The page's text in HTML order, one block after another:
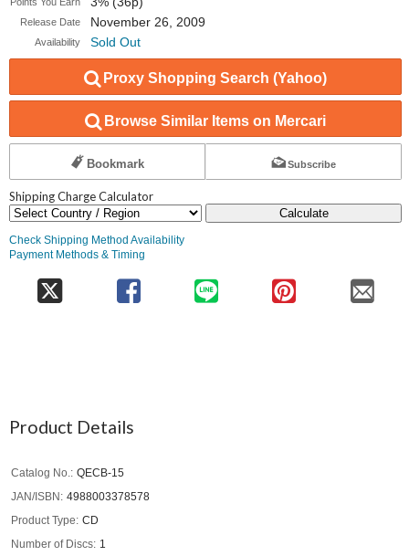
Release Date November 26, 2009
Availability Sold Out
Proxy Shopping Search (Yahoo)
Browse Similar Items on Mercari
Bookmark Subscribe
Shipping Charge Calculator
Calculate
Check Shipping Method Availability
Payment Methods & Timing
Product Details
Catalog No.
QECB-15
JAN/ISBN
4988003378578
Product Type
CD
Number of Discs
1